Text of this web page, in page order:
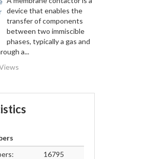
device that enables the
transfer of components
between two immiscible
phases, typically a gas and
a...
16795